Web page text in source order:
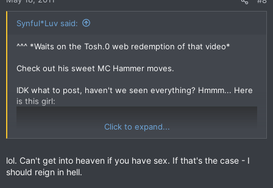
Synful*Luv said:
^^^ *Waits on the Tosh.0 web redemption of that video*
Check out his sweet MC Hammer moves.
IDK what to post, haven't we seen everything? Hmmm... Here
is this girl:
Click to expand...
lol. Can't get into heaven if you have sex. If that's the case - I
should reign in hell.